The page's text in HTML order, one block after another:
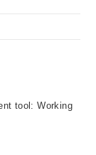
tool: Working